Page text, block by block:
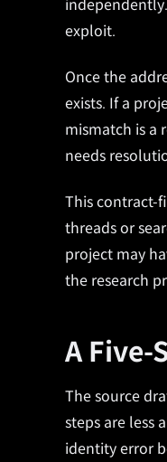
exploit.
Once the
exists. If a
mismatch is a
needs
This contract-
threads or
project may
the research
A Five-
The source
steps are less
identity error